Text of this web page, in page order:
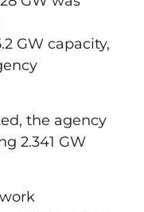
GW capacity,
the agency
2.341 GW